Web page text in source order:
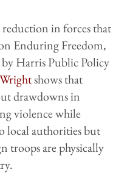
in forces that
Enduring Freedom,
Harris Public Policy
shows that
drawdowns in
violence while
local authorities but
troops are physically